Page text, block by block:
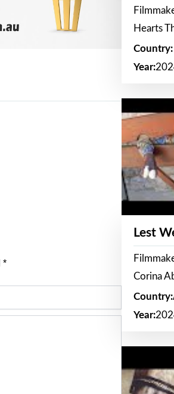
*
Hearts
Country:
Year:
Lest
Corina
Country:
Year: